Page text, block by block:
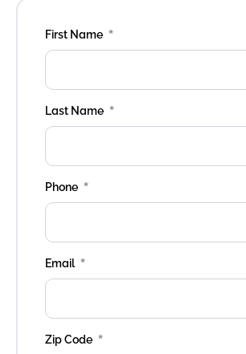
First Name *
Last Name *
Phone *
Email *
Zip Code *